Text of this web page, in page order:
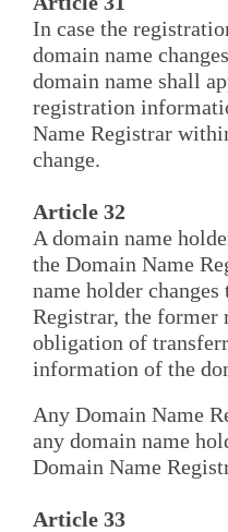
In case the
domain name
domain name shall
registration
Name Registrar
change.
Article 32
A domain name
the Domain Name
name holder
Registrar, the former
obligation of
information of the
Any Domain Name
any domain name
Domain Name
Article 33